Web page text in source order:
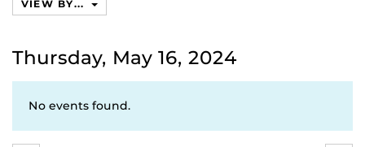
VIEW BY...
Thursday, May 16, 2024
No events found.